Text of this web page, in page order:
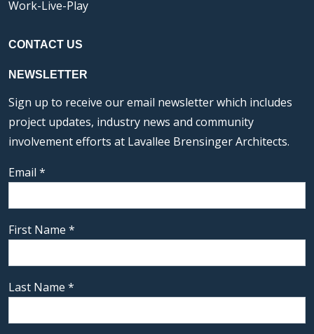
Work-Live-Play
CONTACT US
NEWSLETTER
Sign up to receive our email newsletter which includes
project updates, industry news and community
involvement efforts at Lavallee Brensinger Architects.
Email *
First Name *
Last Name *